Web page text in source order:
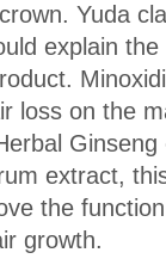
Yuda
explain
loss on the
extract,
the
growth.